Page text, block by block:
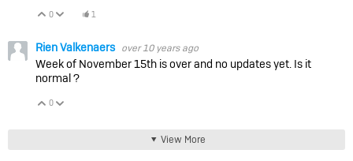
Vote Up
0 Vote Down
1
Rien Valkenaers over 10 years ago
Week of November 15th is over and no updates yet. Is it
normal ?
Vote Up
0
View More